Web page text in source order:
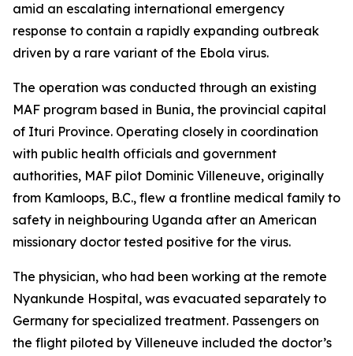
amid an escalating international emergency
response to contain a rapidly expanding outbreak
driven by a rare variant of the Ebola virus.
The operation was conducted through an existing
MAF program based in Bunia, the provincial capital
of Ituri Province. Operating closely in coordination
with public health officials and government
authorities, MAF pilot Dominic Villeneuve, originally
from Kamloops, B.C., flew a frontline medical family to
safety in neighbouring Uganda after an American
missionary doctor tested positive for the virus.
The physician, who had been working at the remote
Nyankunde Hospital, was evacuated separately to
Germany for specialized treatment. Passengers on
the flight piloted by Villeneuve included the doctor’s